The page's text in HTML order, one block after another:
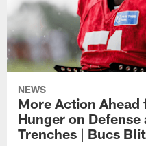
NEWS
More Action Ahead
Hunger on
Trenches | Bucs